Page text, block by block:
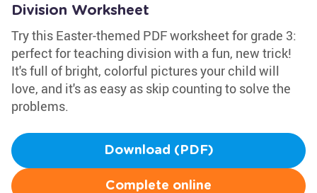
Division Worksheet
Try this Easter-themed PDF worksheet for grade 3:
perfect for teaching division with a fun, new trick!
It's full of bright, colorful pictures your child will
love, and it's as easy as skip counting to solve the
problems.
Download (PDF)
Complete online